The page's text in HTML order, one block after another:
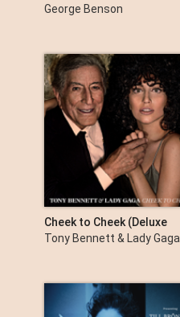
George Benson
Cheek to Cheek (Deluxe
Version)
Tony Bennett & Lady Gaga